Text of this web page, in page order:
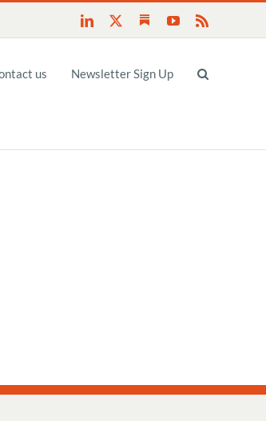
LinkedIn SubstackYouTube
us Newsletter Sign Up